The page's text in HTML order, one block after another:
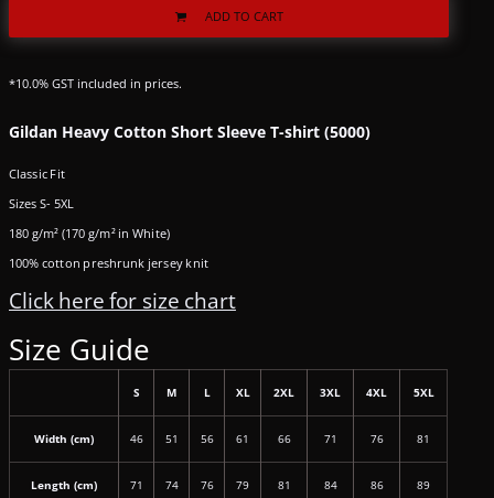
ADD TO CART
*10.0% GST included in prices.
Gildan Heavy Cotton Short Sleeve T-shirt (5000)
Classic Fit
Sizes S- 5XL
180 g/m² (170 g/m² in White)
100% cotton preshrunk jersey knit
Click here for size chart
Size Guide
S M L XL 2XL 3XL 4XL 5XL
Width (cm) 46 51 56 61 66 71 76 81
Length (cm) 71 74 76 79 81 84 86 89